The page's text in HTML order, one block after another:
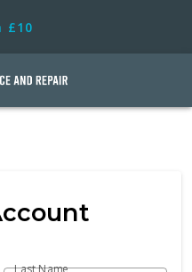
£10
Last Name